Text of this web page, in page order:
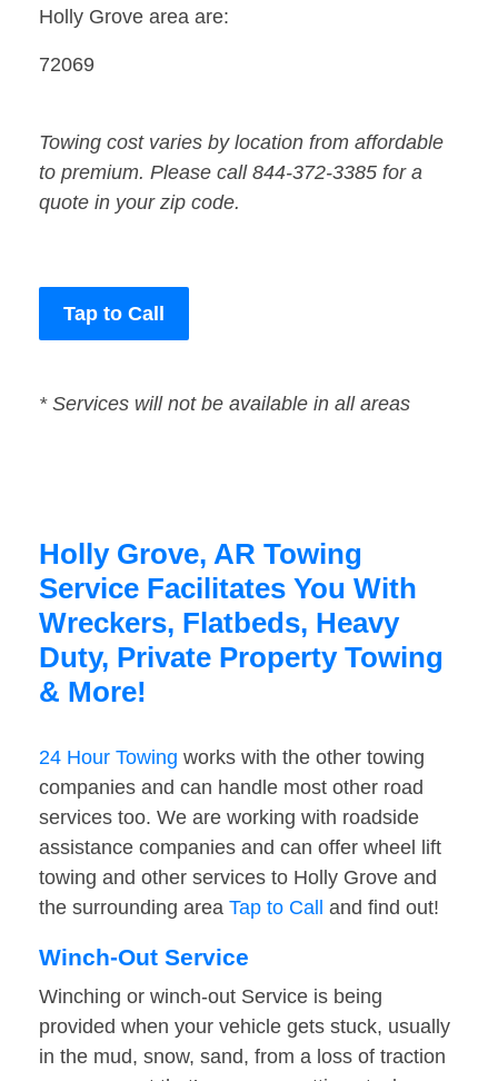
Holly Grove area are:
72069
Towing cost varies by location from affordable
to premium. Please call 844-372-3385 for a
quote in your zip code.
Tap to Call
* Services will not be available in all areas
Holly Grove, AR Towing
Service Facilitates You With
Wreckers, Flatbeds, Heavy
Duty, Private Property Towing
& More!
24 Hour Towing works with the other towing
companies and can handle most other road
services too. We are working with roadside
assistance companies and can offer wheel lift
towing and other services to Holly Grove and
the surrounding area Tap to Call and find out!
Winch-Out Service
Winching or winch-out Service is being
provided when your vehicle gets stuck, usually
in the mud, snow, sand, from a loss of traction